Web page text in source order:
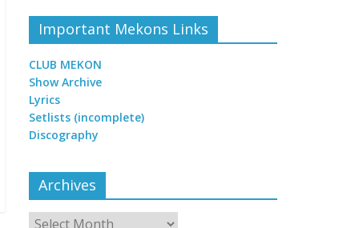
Important Mekons Links
CLUB MEKON
Show Archive
Lyrics
Setlists (incomplete)
Discography
Archives
Archives